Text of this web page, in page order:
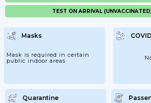
Masks
Mask is required in certain
public indoor areas
Quarantine
TEST ON ARRIVAL